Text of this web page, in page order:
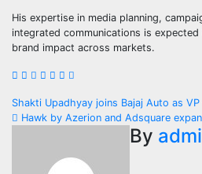
His expertise in media planning,
integrated communications is
brand impact across markets.
Post
navigation
Shakti Upadhyay joins Bajaj Auto as VP
Hawk by Azerion and Adsquare
By